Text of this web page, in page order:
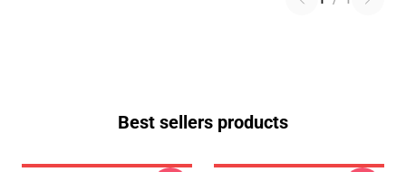
Best sellers products